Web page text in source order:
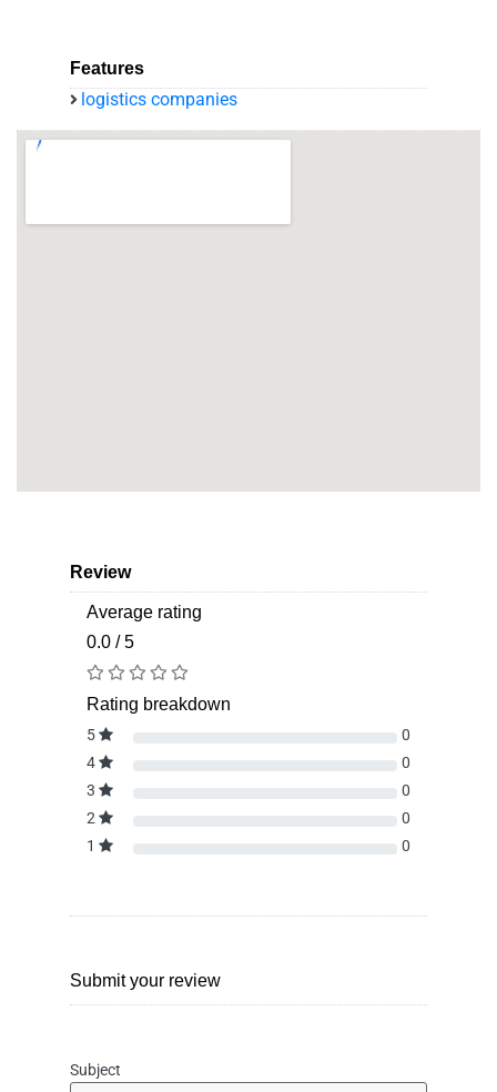
Features
logistics companies
Review
Average rating
0.0 / 5
Rating breakdown
5
0
4
0
3
0
2
0
1
0
Submit your review
Subject